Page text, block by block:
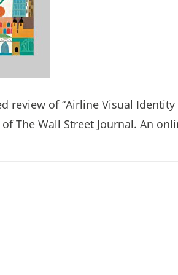
review of “Airline Visual
The Wall Street Journal. An